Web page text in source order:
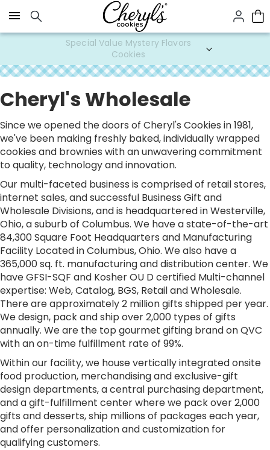
Click here to skip to main page content.
Special Value Mystery Flavors
Cookies
Cheryl's Wholesale
Since we opened the doors of Cheryl's Cookies in 1981,
we've been making freshly baked, individually wrapped
cookies and brownies with an unwavering commitment
to quality, technology and innovation.
Our multi-faceted business is comprised of retail stores,
internet sales, and successful Business Gift and
Wholesale Divisions, and is headquartered in Westerville,
Ohio, a suburb of Columbus. We have a state-of-the-art
84,300 Square Foot Headquarters and Manufacturing
Facility Located in Columbus, Ohio. We also have a
365,000 sq. ft. manufacturing and distribution center. We
have GFSI-SQF and Kosher OU D certified Multi-channel
expertise: Web, Catalog, BGS, Retail and Wholesale.
There are approximately 2 million gifts shipped per year.
We design, pack and ship over 2,000 types of gifts
annually. We are the top gourmet gifting brand on QVC
with an on-time fulfillment rate of 99%.
Within our facility, we house vertically integrated onsite
food production, merchandising and exclusive-gift
design departments, a central purchasing department,
and a gift-fulfillment center where we pack over 2,000
gifts and desserts, ship millions of packages each year,
and offer personalization and customization for
qualifying customers.